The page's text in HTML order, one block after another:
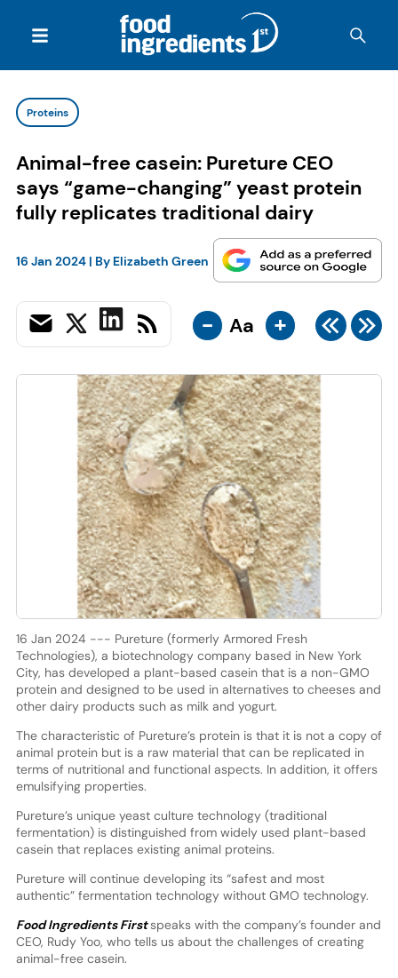
Proteins
Animal-free casein: Pureture CEO
says “game-changing” yeast protein
fully replicates traditional dairy
16 Jan 2024| By Elizabeth Green
- Aa +
16 Jan 2024 --- Pureture (formerly Armored Fresh
Technologies), a biotechnology company based in New York
City, has developed a plant-based casein that is a non-GMO
protein and designed to be used in alternatives to cheeses and
other dairy products such as milk and yogurt.
The characteristic of Pureture’s protein is that it is not a copy of
animal protein but is a raw material that can be replicated in
terms of nutritional and functional aspects. In addition, it offers
emulsifying properties.
Pureture’s unique yeast culture technology (traditional
fermentation) is distinguished from widely used plant-based
casein that replaces existing animal proteins.
Pureture will continue developing its “safest and most
authentic” fermentation technology without GMO technology.
Food Ingredients Firstspeaks with the company’s founder and
CEO, Rudy Yoo, who tells us about the challenges of creating
animal-free casein.